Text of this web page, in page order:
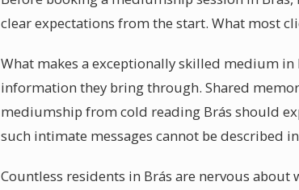
clear expectations from the start. What most
What makes a exceptionally skilled medium
information they bring through. Shared
mediumship from cold reading Brás should
such intimate messages cannot be described
Countless residents in Brás are nervous